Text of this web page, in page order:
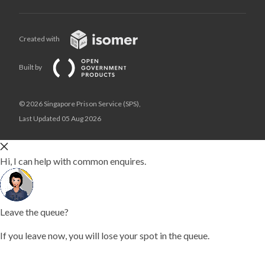
Created with
Built by
© 2026 Singapore Prison Service (SPS),
Last Updated 05 Aug 2026